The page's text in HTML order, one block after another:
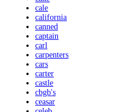
cale
california
canned
captain
carl
carpenters
cars
carter
castle
cbgb's
ceasar